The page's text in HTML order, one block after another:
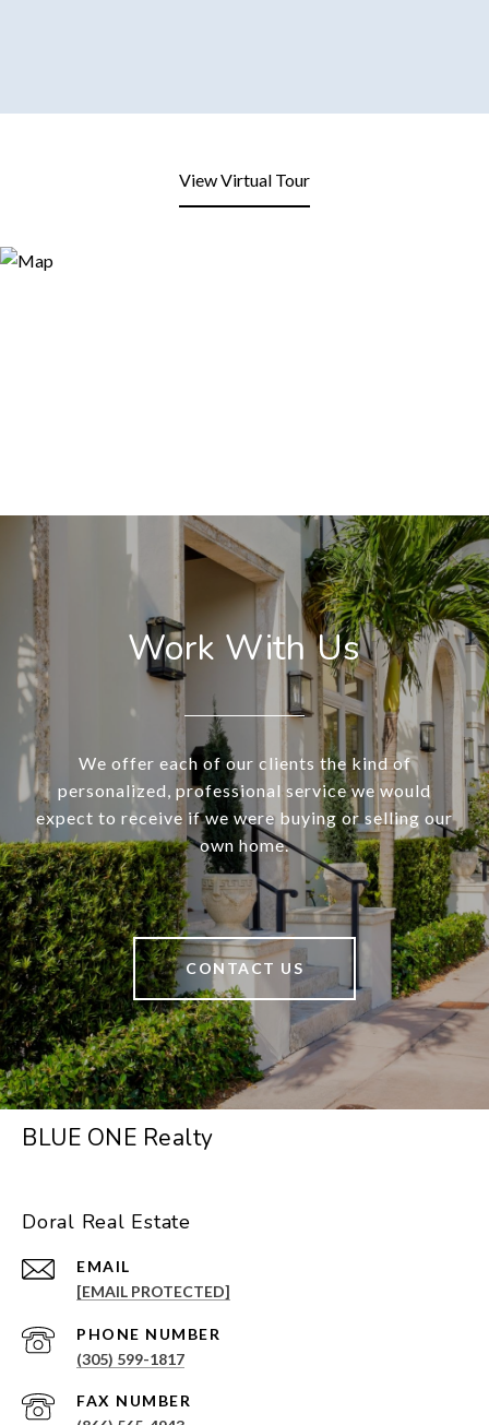
View Virtual Tour
Work With Us
We offer each of our clients the kind of
personalized, professional service we would
expect to receive if we were buying or selling our
own home.
CONTACT US
BLUE ONE Realty
Doral Real Estate
EMAIL
[EMAIL PROTECTED]
PHONE NUMBER
(305) 599-1817